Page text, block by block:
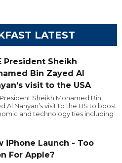
LATEST
President Sheikh
Bin Zayed Al
visit to the USA
President Sheikh Mohamed Bin
Al Nahyan’s visit to the US to boost
and technology ties including
iPhone Launch - Too
For Apple?